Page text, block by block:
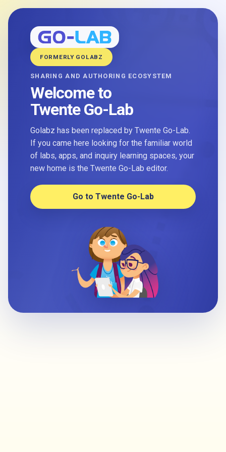
FORMERLY GOLABZ
SHARING AND AUTHORING ECOSYSTEM
Welcome to
Twente Go-Lab
Golabz has been replaced by Twente Go-Lab.
If you came here looking for the familiar world
of labs, apps, and inquiry learning spaces, your
new home is the Twente Go-Lab editor.
Go to Twente Go-Lab